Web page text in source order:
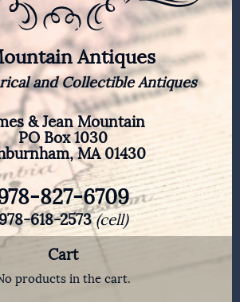
Antiques
and Collectible Antiques
& Jean Mountain
PO Box 1030
MA 01430
827-6709
618-2573(cell)
Cart
products in the cart.